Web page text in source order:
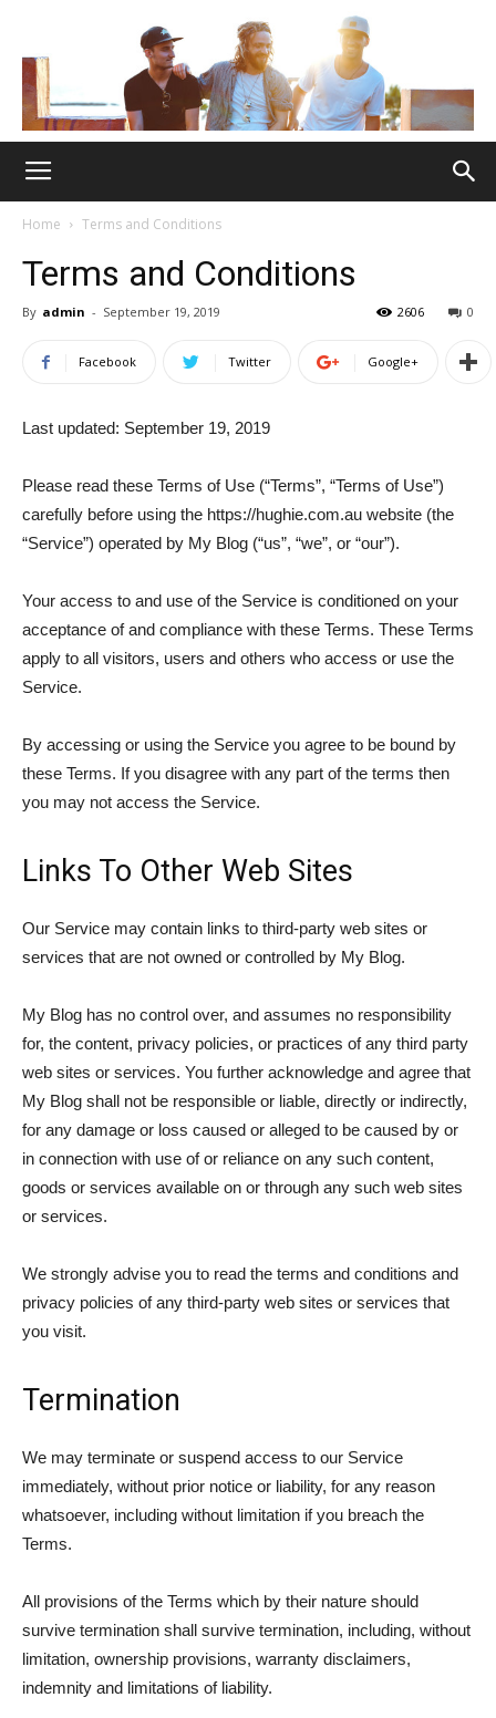
Home Terms and Conditions
Terms and Conditions
By admin - September 19, 2019 0
2606
Facebook Twitter Google+
Last updated: September 19, 2019
Please read these Terms of Use (“Terms”, “Terms of Use”)
carefully before using the https://hughie.com.au website (the
“Service”) operated by My Blog (“us”, “we”, or “our”).
Your access to and use of the Service is conditioned on your
acceptance of and compliance with these Terms. These Terms
apply to all visitors, users and others who access or use the
Service.
By accessing or using the Service you agree to be bound by
these Terms. If you disagree with any part of the terms then
you may not access the Service.
Links To Other Web Sites
Our Service may contain links to third-party web sites or
services that are not owned or controlled by My Blog.
My Blog has no control over, and assumes no responsibility
for, the content, privacy policies, or practices of any third party
web sites or services. You further acknowledge and agree that
My Blog shall not be responsible or liable, directly or indirectly,
for any damage or loss caused or alleged to be caused by or
in connection with use of or reliance on any such content,
goods or services available on or through any such web sites
or services.
We strongly advise you to read the terms and conditions and
privacy policies of any third-party web sites or services that
you visit.
Termination
We may terminate or suspend access to our Service
immediately, without prior notice or liability, for any reason
whatsoever, including without limitation if you breach the
Terms.
All provisions of the Terms which by their nature should
survive termination shall survive termination, including, without
limitation, ownership provisions, warranty disclaimers,
indemnity and limitations of liability.